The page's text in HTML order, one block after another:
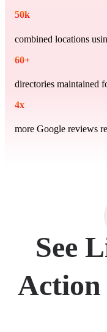
50k
combined locations
60+
directories maintained
4x
more Google reviews
See
Action